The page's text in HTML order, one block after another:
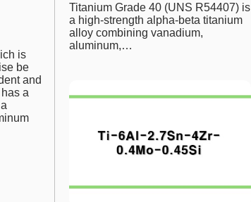
is
be
and
a
Titanium Grade 40 (UNS R54407) is
a high-strength alpha-beta titanium
alloy combining vanadium,
aluminum,…